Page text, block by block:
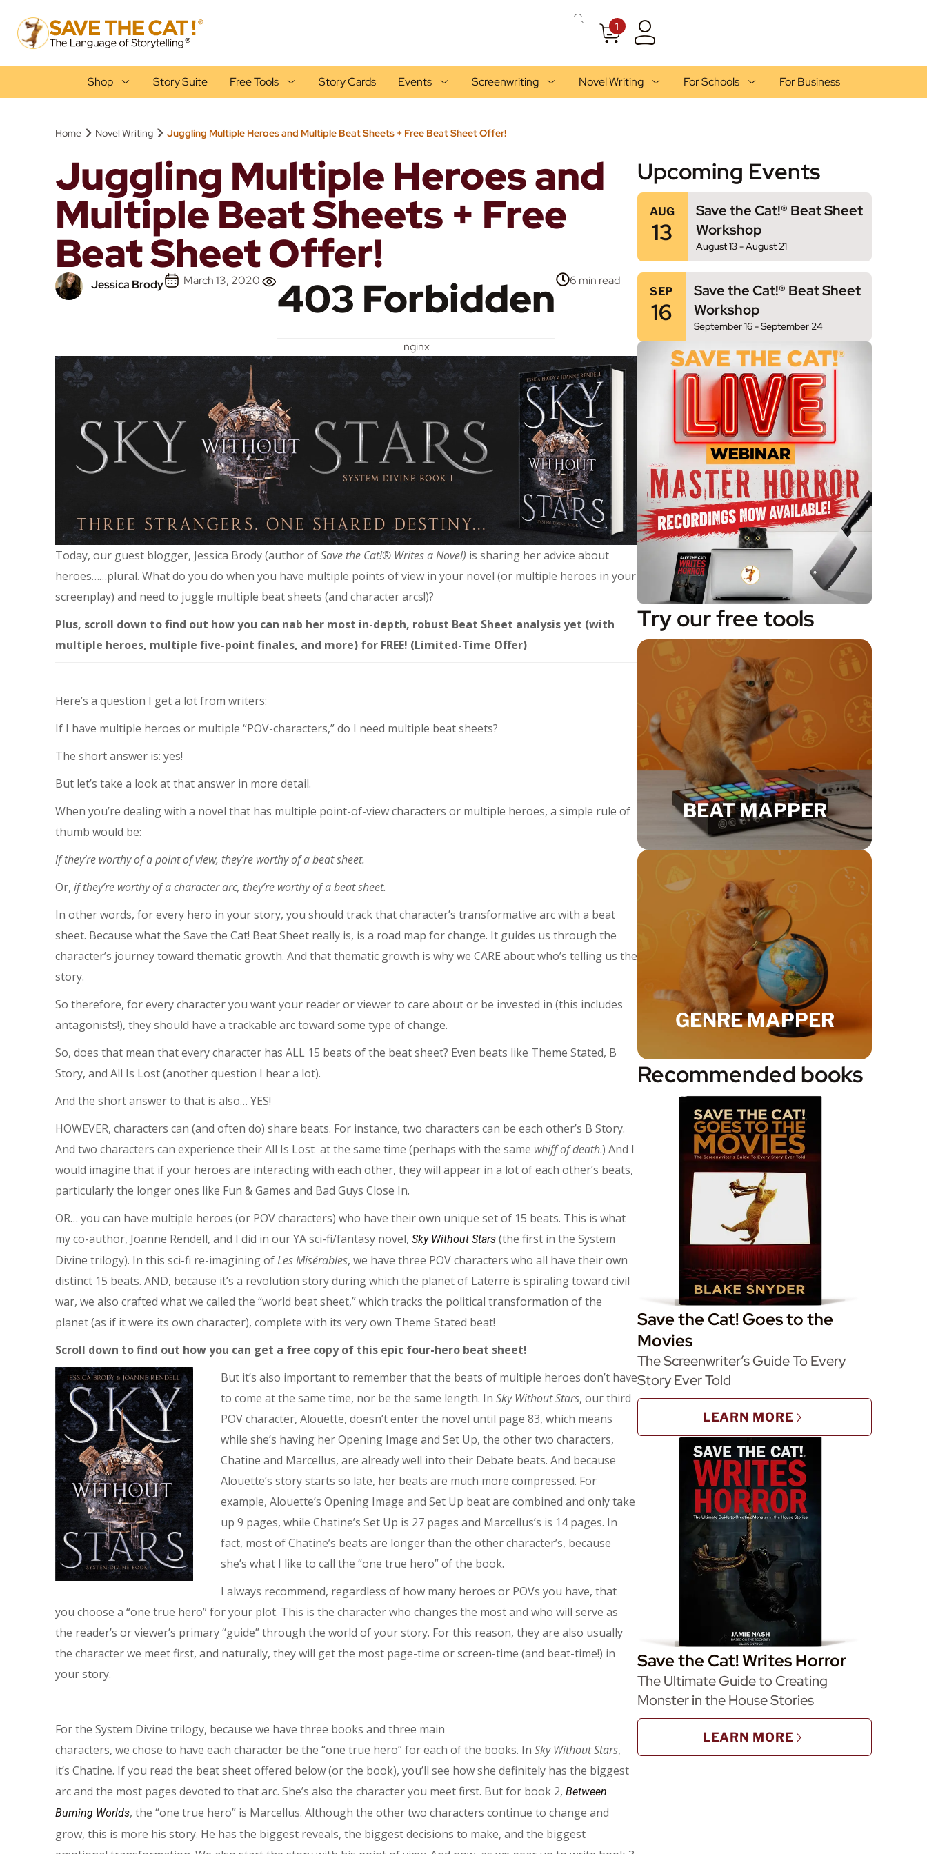
1
Shop Story Suite Free Tools Story Cards Events Screenwriting Novel Writing For Schools For Business
Home › Novel Writing › Juggling Multiple Heroes and Multiple Beat Sheets + Free Beat Sheet Offer!
Juggling Multiple Heroes and
Multiple Beat Sheets + Free
Beat Sheet Offer!
Jessica Brody March 13, 2020 403 Forbidden
nginx
6 min read
Today, our guest blogger, Jessica Brody (author ofSave the Cat!® Writes a Novel) is sharing her advice about
heroes……plural. What do you do when you have multiple points of view in your novel (or multiple heroes in your
screenplay) and need to juggle multiple beat sheets (and character arcs!)?
Plus, scroll down to find out how you can nab her most in-depth, robust Beat Sheet analysis yet (with
multiple heroes, multiple five-point finales, and more) for FREE! (Limited-Time Offer)
Here’s a question I get a lot from writers:
If I have multiple heroes or multiple “POV-characters,” do I need multiple beat sheets?
The short answer is: yes!
But let’s take a look at that answer in more detail.
When you’re dealing with a novel that has multiple point-of-view characters or multiple heroes, a simple rule of
thumb would be:
If they’re worthy of a point of view, they’re worthy of a beat sheet.
Or, if they’re worthy of a character arc, they’re worthy of a beat sheet.
In other words, for every hero in your story, you should track that character’s transformative arc with a beat
sheet. Because what the Save the Cat! Beat Sheet really is, is a road map for change. It guides us through the
character’s journey toward thematic growth. And that thematic growth is why we CARE about who’s telling us the
story.
So therefore, for every character you want your reader or viewer to care about or be invested in (this includes
antagonists!), they should have a trackable arc toward some type of change.
So, does that mean that every character has ALL 15 beats of the beat sheet? Even beats like Theme Stated, B
Story, and All Is Lost (another question I hear a lot).
And the short answer to that is also… YES!
HOWEVER, characters can (and often do) share beats. For instance, two characters can be each other’s B Story.
And two characters can experience their All Is Lost at the same time (perhaps with the same whiff of death.) And I
would imagine that if your heroes are interacting with each other, they will appear in a lot of each other’s beats,
particularly the longer ones like Fun & Games and Bad Guys Close In.
OR… you can have multiple heroes (or POV characters) who have their own unique set of 15 beats. This is what
my co-author, Joanne Rendell, and I did in our YA sci-fi/fantasy novel, Sky Without Stars (the first in the System
Divine trilogy). In this sci-fi re-imagining ofLes Misérables, we have three POV characters who all have their own
distinct 15 beats. AND, because it’s a revolution story during which the planet of Laterre is spiraling toward civil
war, we also crafted what we called the “world beat sheet,” which tracks the political transformation of the
planet (as if it were its own character), complete with its very own Theme Stated beat!
Scroll down to find out how you can get a free copy of this epic four-hero beat sheet!
But it’s also important to remember that the beats of multiple heroes don’t have
to come at the same time, nor be the same length. In Sky Without Stars, our third
POV character, Alouette, doesn’t enter the novel until page 83, which means
while she’s having her Opening Image and Set Up, the other two characters,
Chatine and Marcellus, are already well into their Debate beats. And because
Alouette’s story starts so late, her beats are much more compressed. For
example, Alouette’s Opening Image and Set Up beat are combined and only take
up 9 pages, while Chatine’s Set Up is 27 pages and Marcellus’s is 14 pages. In
fact, most of Chatine’s beats are longer than the other character’s, because
she’s what I like to call the “one true hero” of the book.
I always recommend, regardless of how many heroes or POVs you have, that
you choose a “one true hero” for your plot. This is the character who changes the most and who will serve as
the reader’s or viewer’s primary “guide” through the world of your story. For this reason, they are also usually
the character we meet first, and naturally, they will get the most page-time or screen-time (and beat-time!) in
your story.
For the System Divine trilogy, because we have three books and three main
characters, we chose to have each character be the “one true hero” for each of the books. In Sky Without Stars,
it’s Chatine. If you read the beat sheet offered below (or the book), you’ll see how she definitely has the biggest
arc and the most pages devoted to that arc. She’s also the character you meet first. But for book 2, Between
Burning Worlds, the “one true hero” is Marcellus. Although the other two characters continue to change and
grow, this is more his story. He has the biggest reveals, the biggest decisions to make, and the biggest
Upcoming Events
AUG
13 August 13-August 21
Save the Cat!® Beat Sheet
Workshop
SEP
16 September 16-September 24
Save the Cat!® Beat Sheet
Workshop
Try our free tools
BEAT MAPPER
GENRE MAPPER
Recommended books
Save the Cat! Goes to the
Movies
The Screenwriter’s Guide To Every
Story Ever Told
LEARN MORE
Save the Cat! Writes Horror
The Ultimate Guide to Creating
Monster in the House Stories
LEARN MORE